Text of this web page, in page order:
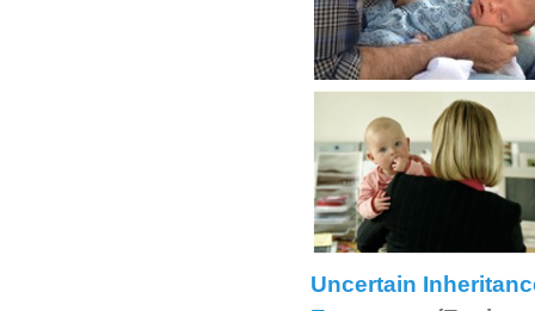
Uncertain